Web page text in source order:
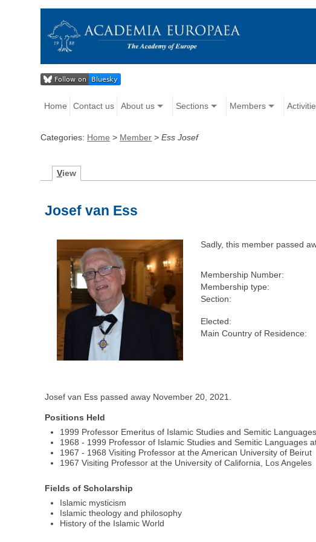
Home Contact us About us Sections Members
Categories: Home > Member >Ess Josef
View
Josef van Ess
Sadly, this member passed
Membership Number:
Membership type:
Section:
Elected:
Main Country of Residence:
Josef van Ess passed away November 20, 2021.
Positions Held
1999 Professor Emeritus of Islamic Studies and Semitic
1968 - 1999 Professor of Islamic Studies and Semitic Languages
1967 - 1968 Visiting Professor at the American University of Beirut
1967 Visiting Professor at the University of California, Los Angeles
Fields of Scholarship
Islamic mysticism
Islamic theology and philosophy
History of the Islamic World